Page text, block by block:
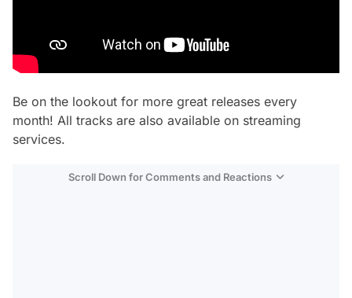
Be on the lookout for more great releases every
month! All tracks are also available on streaming
services.
Scroll Down for Comments and Reactions